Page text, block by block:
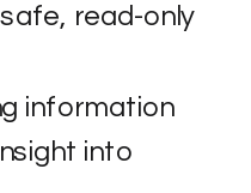
read-only
information
into